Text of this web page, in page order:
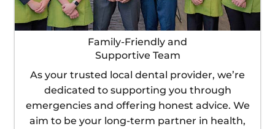
Family-Friendly and
Supportive Team
As your trusted local dental provider, we’re
dedicated to supporting you through
emergencies and offering honest advice. We
aim to be your long-term partner in health,